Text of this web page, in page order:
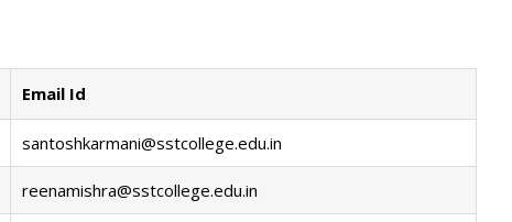
Email Id
santoshkarmani@sstcollege.edu.in
reenamishra@sstcollege.edu.in